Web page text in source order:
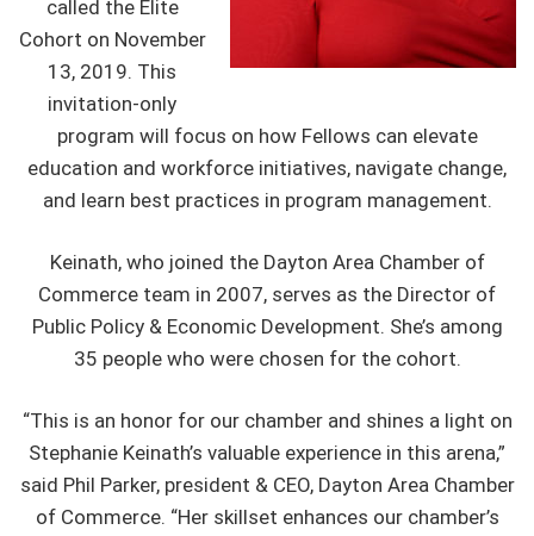
called the Elite
Cohort on November
13, 2019. This
invitation-only
program will focus on how Fellows can elevate
education and workforce initiatives, navigate change,
and learn best practices in program management.
Keinath, who joined the Dayton Area Chamber of
Commerce team in 2007, serves as the Director of
Public Policy & Economic Development. She’s among
35 people who were chosen for the cohort.
“This is an honor for our chamber and shines a light on
Stephanie Keinath’s valuable experience in this arena,”
said Phil Parker, president & CEO, Dayton Area Chamber
of Commerce. “Her skillset enhances our chamber’s